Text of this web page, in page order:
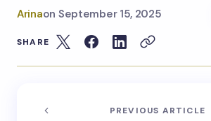
Arinaon September 15, 2025
SHARE
PREVIOUS ARTICLE